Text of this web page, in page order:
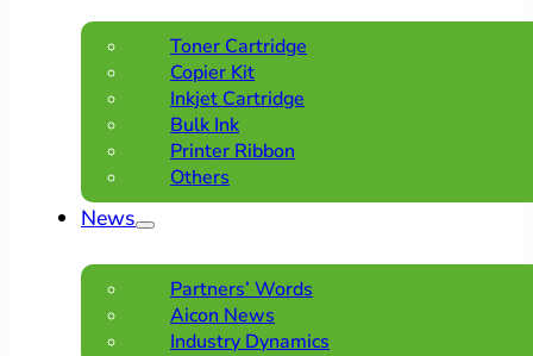
Toner Cartridge
Copier Kit
Inkjet Cartridge
Bulk Ink
Printer Ribbon
Others
News
Partners’ Words
Aicon News
Industry Dynamics